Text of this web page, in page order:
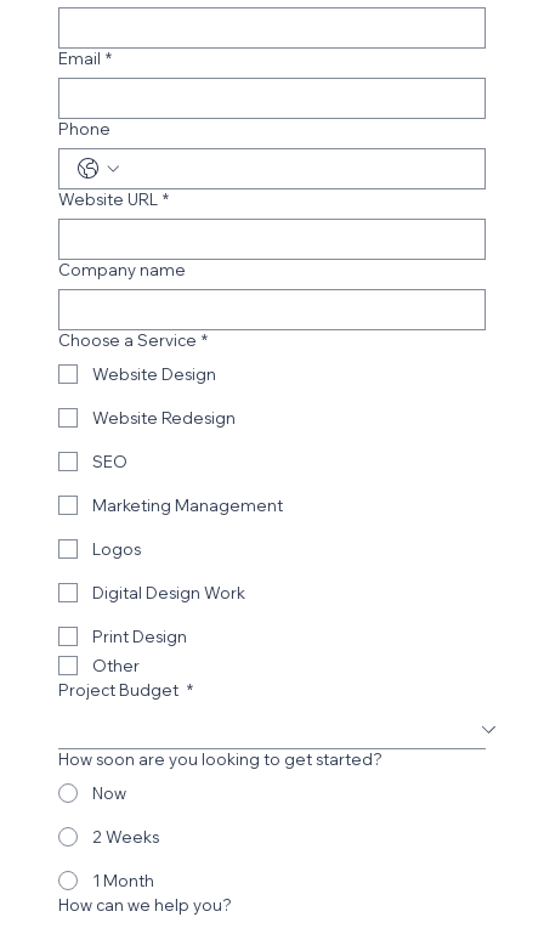
Email *
Phone
Website URL *
Company name
Choose a Service *
Website Design
Website Redesign
SEO
Marketing Management
Logos
Digital Design Work
Print Design
Other
Project Budget *
How soon are you looking to get started?
Now
2 Weeks
1 Month
How can we help you?